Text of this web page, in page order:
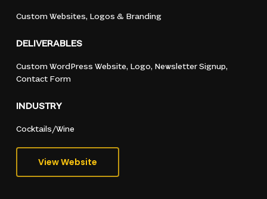
Custom Websites, Logos & Branding
DELIVERABLES
Custom WordPress Website, Logo, Newsletter Signup,
Contact Form
INDUSTRY
Cocktails/Wine
View Website